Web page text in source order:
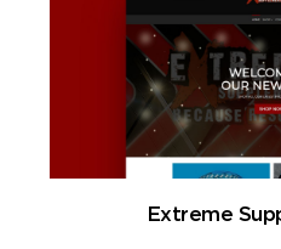
Extreme